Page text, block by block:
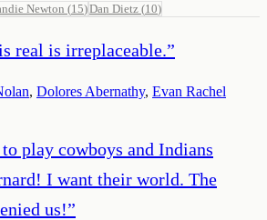
Newton (15)Dan Dietz (10)
real is irreplaceable.”
, Dolores Abernathy, Evan Rachel
play cowboys and Indians
I want their world. The
us!”